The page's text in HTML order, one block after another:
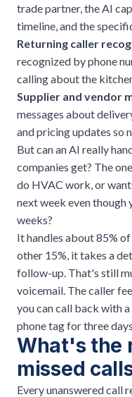
trade partner, the AI
timeline, and the
Returning caller
recognized by phone
calling about the
Supplier and vendor
messages about
and pricing updates so
But can an AI really
companies get? The
do HVAC work, or
next week even though
weeks?
It handles about 85%
other 15%, it takes a
follow-up. That's still
voicemail. The caller
you can call back with
phone tag for three days.
What's the
missed
Every unanswered call